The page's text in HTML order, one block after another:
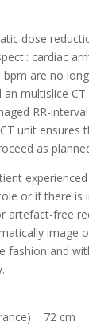
dose
cardiac
are no
multislice
RR-
unit ensures
as
or if there is
artefact-free
image
fashion and
72 cm